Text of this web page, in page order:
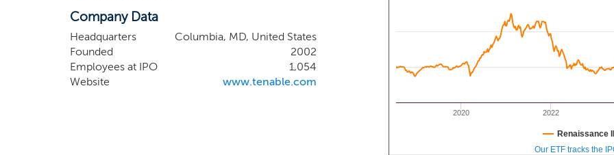
Company Data
Headquarters
Columbia, MD, United States
Founded
2002
Employees at IPO
1,054
Website
www.tenable.com
2020 2022
Renaissance
Our ETF tracks the